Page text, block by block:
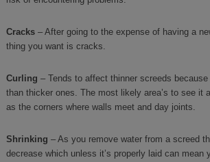
Cracks– After going to the expense of having a
thing you want is cracks.
Curling – Tends to affect thinner screeds
than thicker ones. The most likely area’s to see it
as the corners where walls meet and day joints.
Shrinking – As you remove water from a screed
decrease which unless it’s properly laid can mean